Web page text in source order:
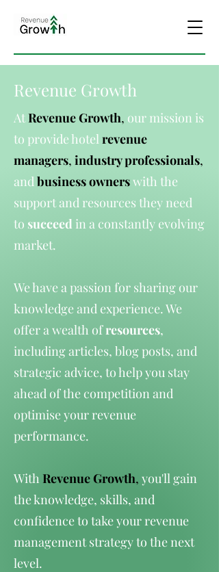
Revenue Growth
AtRevenue Growth, our mission is
to provide hotelrevenue
managers, industry professionals,
andbusiness ownerswith the
support and resources they need
to succeed in a constantly evolving
market.
We have a passion for sharing our
knowledge and experience. We
offer a wealth ofresources,
including articles, blog posts, and
strategic advice, to help you stay
ahead of the competition and
optimise your revenue
performance.
With Revenue Growth, you'll gain
the knowledge, skills, and
confidence to take your revenue
management strategy to the next
level.